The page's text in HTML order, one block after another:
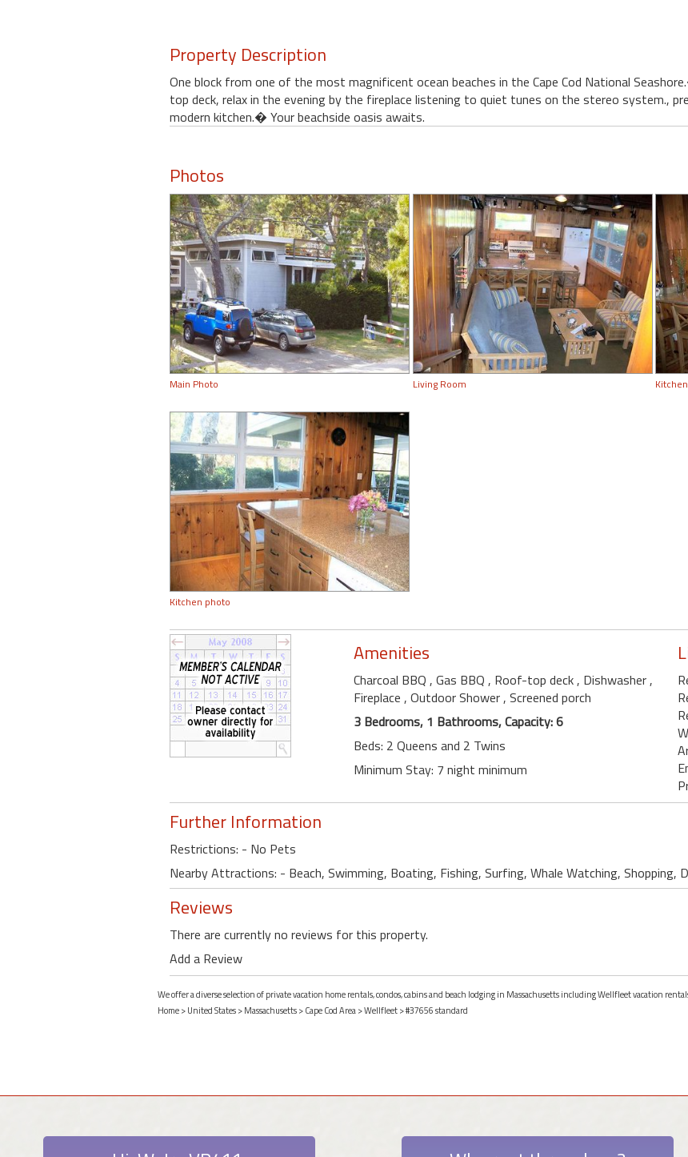
Property Description
One block from one of the most magnificent ocean beaches in the Cape Cod National
top deck, relax in the evening by the fireplace listening to quiet tunes on the stereo system.,
modern kitchen.� Your beachside oasis awaits.
Photos
Main Photo Living Room
Kitchen photo
Amenities
Charcoal BBQ , Gas BBQ , Roof-top deck, Dishwasher,
Fireplace , Outdoor Shower, Screened porch
3 Bedrooms, 1 Bathrooms, Capacity: 6
Beds: 2 Queens and 2 Twins
Minimum Stay: 7 night minimum
Further Information
Restrictions: - No Pets
Nearby Attractions: - Beach, Swimming, Boating, Fishing, Surfing, Whale Watching, Shopping,
Reviews
There are currently no reviews for this property.
Add a Review
We offer a diverse selection of private vacation home rentals, condos, cabins and beach lodging in Massachusetts including Wellfleet vacation
Home>United States>Massachusetts>Cape Cod Area>Wellfleet> #37656 standard